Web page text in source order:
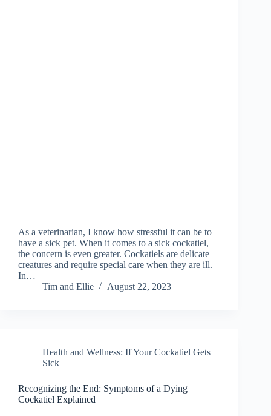
As a veterinarian, I know how stressful it can be to
have a sick pet. When it comes to a sick cockatiel,
the concern is even greater. Cockatiels are delicate
creatures and require special care when they are ill.
In…
Tim and Ellie
August 22, 2023
Health and Wellness: If Your Cockatiel Gets
Sick
Recognizing the End: Symptoms of a Dying
Cockatiel Explained